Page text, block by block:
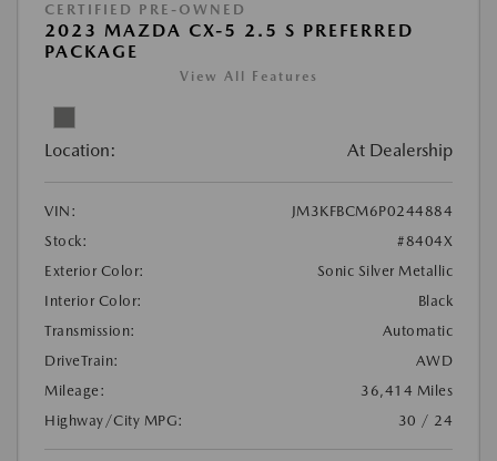
CERTIFIED PRE-OWNED
2023 MAZDA CX-5 2.5 S PREFERRED
PACKAGE
View All Features
Location: At Dealership
VIN:
JM3KFBCM6P0244884
Stock:
#8404X
Exterior Color:
Sonic Silver Metallic
Interior Color:
Black
Transmission:
Automatic
DriveTrain:
AWD
Mileage:
36,414 Miles
Highway/City MPG:
30 / 24